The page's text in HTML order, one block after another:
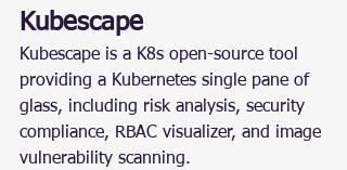
Kubescape
Kubescape is a K8s open-source tool
providing a Kubernetes single pane of
glass, including risk analysis, security
compliance, RBAC visualizer, and image
vulnerability scanning.